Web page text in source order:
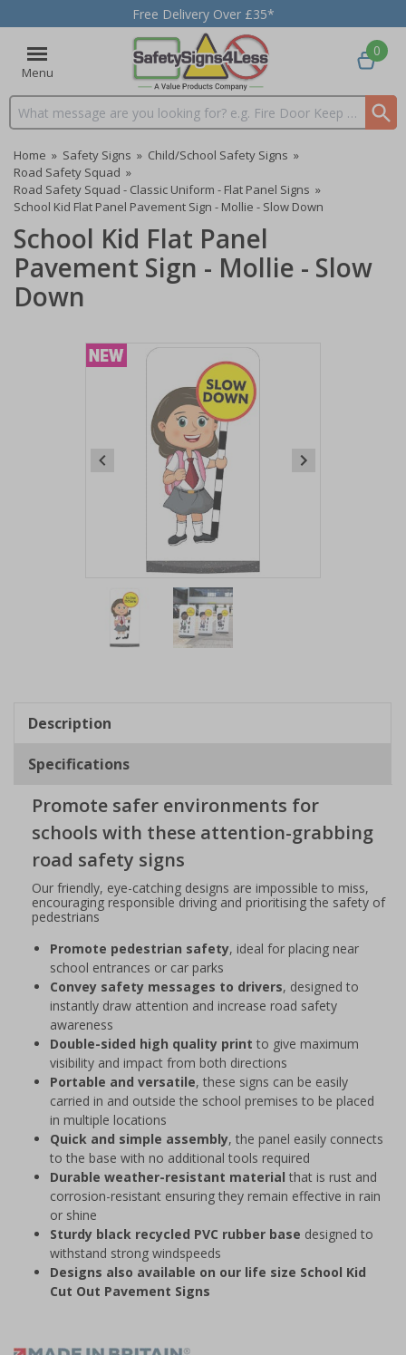
Free Delivery Over £35*
Menu
Search input box
0
Home » Safety Signs » Child/School Safety Signs »
Road Safety Squad »
Road Safety Squad - Classic Uniform - Flat Panel Signs »
School Kid Flat Panel Pavement Sign - Mollie - Slow Down
School Kid Flat Panel
Pavement Sign - Mollie - Slow
Down
2
Description
Specifications
Promote safer environments for
schools with these attention-grabbing
road safety signs
Our friendly, eye-catching designs are impossible to miss,
encouraging responsible driving and prioritising the safety of
pedestrians
Promote pedestrian safety, ideal for placing near
school entrances or car parks
Convey safety messages to drivers, designed to
instantly draw attention and increase road safety
awareness
Double-sided high quality print to give maximum
visibility and impact from both directions
Portable and versatile, these signs can be easily
carried in and outside the school premises to be placed
in multiple locations
Quick and simple assembly, the panel easily connects
to the base with no additional tools required
Durable weather-resistant material that is rust and
corrosion-resistant ensuring they remain effective in rain
or shine
Sturdy black recycled PVC rubber base designed to
withstand strong windspeeds
Designs also available on our life size School Kid
Cut Out Pavement Signs